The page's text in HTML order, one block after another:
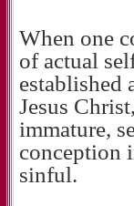
When one
of actual
established
Jesus
immature,
conception
sinful.